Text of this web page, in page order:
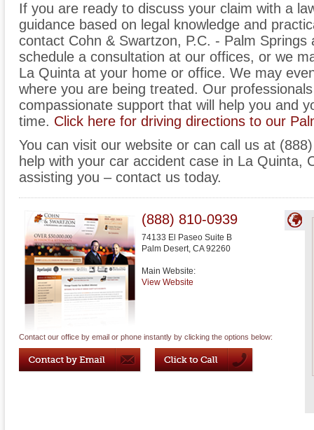
If you are ready to discuss your claim with a
guidance based on legal knowledge and
contact Cohn & Swartzon, P.C. - Palm
schedule a consultation at our offices, or we
La Quinta at your home or office. We may
where you are being treated. Our
compassionate support that will help you and
time. Click here for driving directions to our
You can visit our website or can call us at
help with your car accident case in La Quinta,
assisting you – contact us today.
(888) 810-0939
74133 El Paseo Suite B
Palm Desert, CA 92260
Main Website:
View Website
Contact our office by email or phone instantly by clicking the options below: